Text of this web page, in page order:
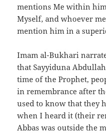
mentions Me within
Myself, and whoever
mention him in a
Imam al-Bukhari
that Sayyiduna
time of the Prophet,
in remembrance after
used to know that they
when I heard it (their
Abbas was outside the